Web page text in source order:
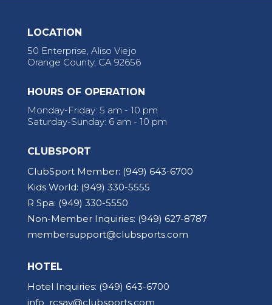
LOCATION
50 Enterprise, Aliso Viejo
Orange County, CA 92656
HOURS OF OPERATION
Monday-Friday: 5 am - 10 pm
Saturday-Sunday: 6 am - 10 pm
CLUBSPORT
ClubSport Member: (949) 643-6700
Kids World: (949) 330-5555
R Spa: (949) 330-5550
Non-Member Inquiries: (949) 627-8787
membersupport@clubsports.com
HOTEL
Hotel Inquiries: (949) 643-6700
info_rcsav@clubsports.com